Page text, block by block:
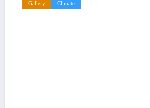
Gallery Climate